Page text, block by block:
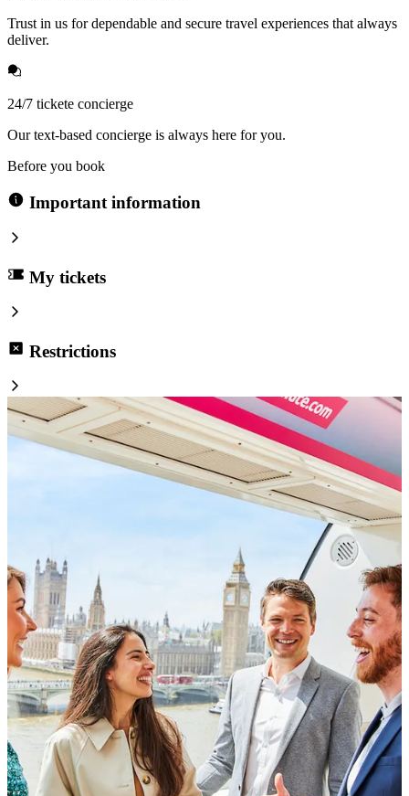
Trust in us for dependable and secure travel experiences that always
deliver.
24/7 tickete concierge
Our text-based concierge is always here for you.
Before you book
Important information
My tickets
Restrictions